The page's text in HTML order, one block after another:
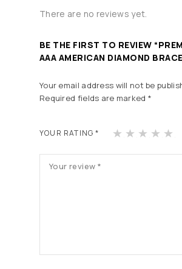
There are no reviews yet.
BE THE FIRST TO REVIEW
AAA AMERICAN DIAMOND
Your email address will not be
Required fields are marked *
YOUR RATING* 1 2 3 4